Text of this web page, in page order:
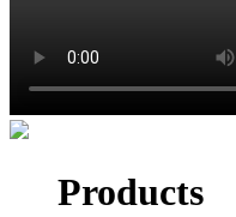
Products